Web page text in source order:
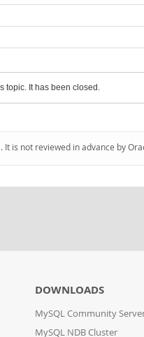
topic. It has been closed.
is not reviewed in advance by
DOWNLOADS
MySQL Community
MySQL NDB Cluster